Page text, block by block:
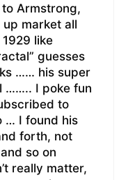
Armstrong,
up market all
like
guesses
…… his super
…….. I poke fun
to
… I found his
forth, not
so on
really matter,